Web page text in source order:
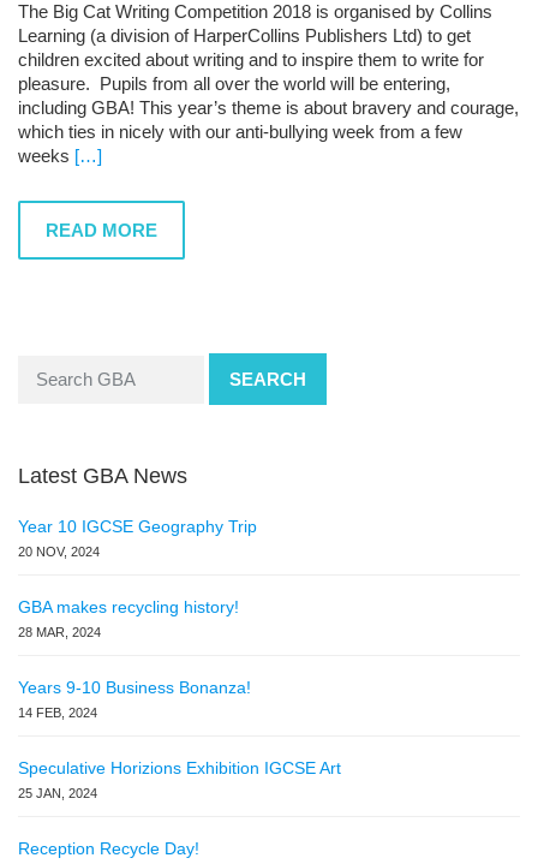
The Big Cat Writing Competition 2018 is organised by Collins
Learning (a division of HarperCollins Publishers Ltd) to get
children excited about writing and to inspire them to write for
pleasure. Pupils from all over the world will be entering,
including GBA! This year’s theme is about bravery and courage,
which ties in nicely with our anti-bullying week from a few
weeks […]
READ MORE
SEARCH
Latest GBA News
Year 10 IGCSE Geography Trip
20 NOV, 2024
GBA makes recycling history!
28 MAR, 2024
Years 9-10 Business Bonanza!
14 FEB, 2024
Speculative Horizions Exhibition IGCSE Art
25 JAN, 2024
Reception Recycle Day!